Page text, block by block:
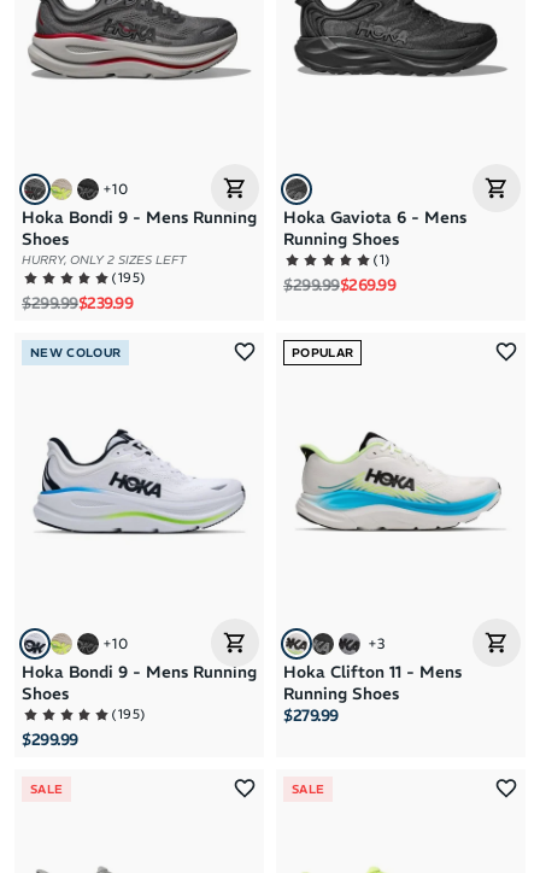
+10
Hoka Bondi 9 - Mens Running
Shoes
HURRY, ONLY 2 SIZES LEFT
(195)
Regular price
$299.99Sale price
$239.99
Hoka Gaviota 6 - Mens
Running Shoes
(1)
Regular price
$299.99Sale price
$269.99
NEW COLOUR
+10
Hoka Bondi 9 - Mens Running
Shoes
(195)
$299.99
POPULAR
+3
Hoka Clifton 11 - Mens
Running Shoes
$279.99
SALE SALE